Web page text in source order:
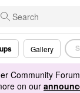
Gallery
Community
on our